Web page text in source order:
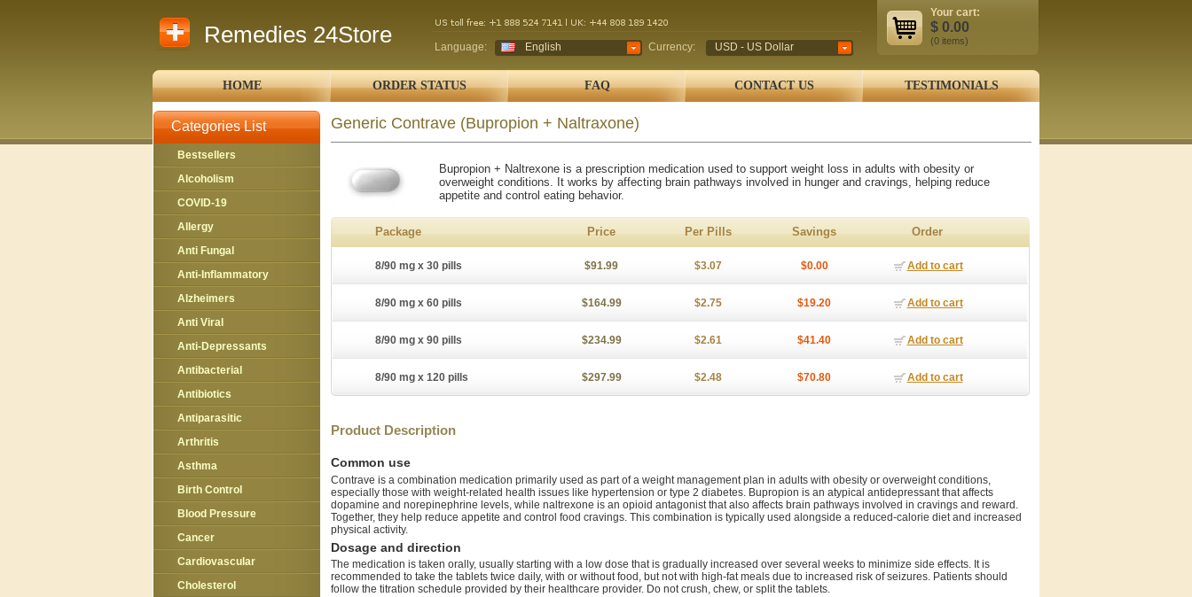
Remedies 24Store Language: English Currency: USD - US Dollar
Your cart:
$ 0.00
(0 items)
HOME ORDER STATUS FAQ CONTACT US TESTIMONIALS
Categories List
Bestsellers
Alcoholism
COVID-19
Allergy
Anti Fungal
Anti-Inflammatory
Alzheimers
Anti Viral
Anti-Depressants
Antibacterial
Antibiotics
Antiparasitic
Arthritis
Asthma
Birth Control
Blood Pressure
Cancer
Cardiovascular
Cholesterol
Generic Contrave (Bupropion + Naltraxone)
Bupropion + Naltrexone is a prescription medication used to support weight loss in adults with obesity or
overweight conditions. It works by affecting brain pathways involved in hunger and cravings, helping reduce
appetite and control eating behavior.
Package Price Per Pills Savings Order
8/90 mg x 30 pills $91.99 $3.07 $0.00 Add to cart
8/90 mg x 60 pills $164.99 $2.75 $19.20 Add to cart
8/90 mg x 90 pills $234.99 $2.61 $41.40 Add to cart
8/90 mg x 120 pills $297.99 $2.48 $70.80 Add to cart
Product Description
Common use
Contrave is a combination medication primarily used as part of a weight management plan in adults with obesity or overweight conditions,
especially those with weight-related health issues like hypertension or type 2 diabetes. Bupropion is an atypical antidepressant that affects
dopamine and norepinephrine levels, while naltrexone is an opioid antagonist that also affects brain pathways involved in cravings and reward.
Together, they help reduce appetite and control food cravings. This combination is typically used alongside a reduced-calorie diet and increased
physical activity.
Dosage and direction
The medication is taken orally, usually starting with a low dose that is gradually increased over several weeks to minimize side effects. It is
recommended to take the tablets twice daily, with or without food, but not with high-fat meals due to increased risk of seizures. Patients should
follow the titration schedule provided by their healthcare provider. Do not crush, chew, or split the tablets.